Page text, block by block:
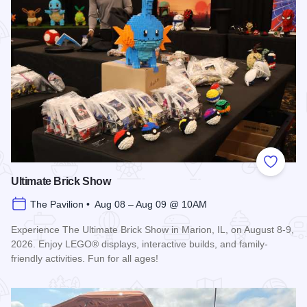
Add to
Ultimate Brick Show
The Pavilion • Aug 08 – Aug 09 @ 10AM
Experience The Ultimate Brick Show in Marion, IL, on August 8-9,
2026. Enjoy LEGO® displays, interactive builds, and family-
friendly activities. Fun for all ages!